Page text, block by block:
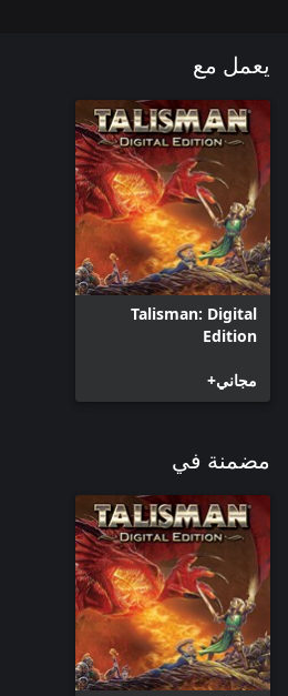
يعمل مع
Talisman: Digital
Edition
مجاني+
مضمنة في